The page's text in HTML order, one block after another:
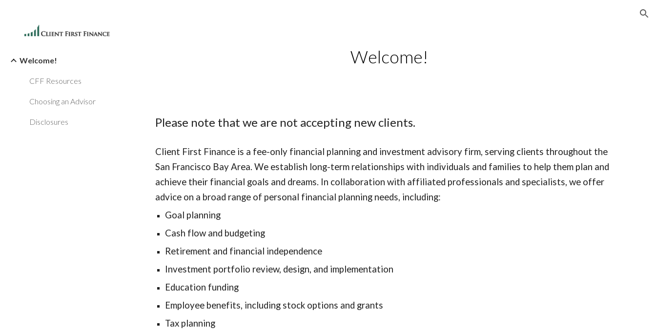
Welcome!
CFF Resources
Choosing an Advisor
Disclosures
Welcome!
Please note that we are not accepting new clients.
Client First Finance is a fee-only financial planning and investment advisory firm, serving clients throughout the
San Francisco Bay Area. We establish long-term relationships with individuals and families to help them plan and
achieve their financial goals and dreams. In collaboration with affiliated professionals and specialists, we offer
advice on a broad range of personal financial planning needs, including:
Goal planning
Cash flow and budgeting
Retirement and financial independence
Investment portfolio review, design, and implementation
Education funding
Employee benefits, including stock options and grants
Tax planning